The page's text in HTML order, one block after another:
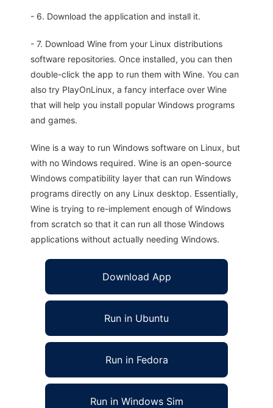
- 6. Download the application and install it.
- 7. Download Wine from your Linux distributions
software repositories. Once installed, you can then
double-click the app to run them with Wine. You can
also try PlayOnLinux, a fancy interface over Wine
that will help you install popular Windows programs
and games.
Wine is a way to run Windows software on Linux, but
with no Windows required. Wine is an open-source
Windows compatibility layer that can run Windows
programs directly on any Linux desktop. Essentially,
Wine is trying to re-implement enough of Windows
from scratch so that it can run all those Windows
applications without actually needing Windows.
Download App
Run in Ubuntu
Run in Fedora
Run in Windows Sim